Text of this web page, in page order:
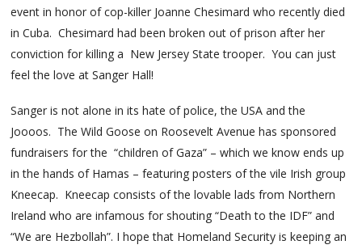
event in honor of cop-killer Joanne Chesimard who recently died
in Cuba. Chesimard had been broken out of prison after her
conviction for killing a New Jersey State trooper. You can just
feel the love at Sanger Hall!
Sanger is not alone in its hate of police, the USA and the
Joooos. The Wild Goose on Roosevelt Avenue has sponsored
fundraisers for the “children of Gaza” – which we know ends up
in the hands of Hamas – featuring posters of the vile Irish group
Kneecap. Kneecap consists of the lovable lads from Northern
Ireland who are infamous for shouting “Death to the IDF” and
“We are Hezbollah”. I hope that Homeland Security is keeping an